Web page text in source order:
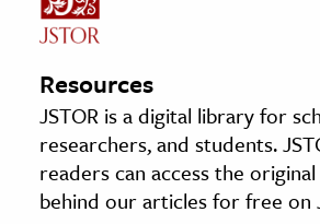
Resources
JSTOR is a digital library for
researchers, and students.
readers can access the
behind our articles for free on